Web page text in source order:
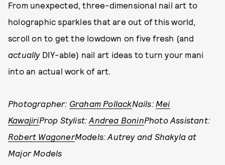
From unexpected, three-dimensional nail art to
holographic sparkles that are out of this world,
scroll on to get the lowdown on five fresh (and
actuallyDIY-able) nail art ideas to turn your mani
into an actual work of art.
Photographer: Graham PollackNails: Mei
KawajiriProp Stylist:Andrea BoninPhoto Assistant:
Robert WagonerModels: Autrey and Shakyla at
Major Models